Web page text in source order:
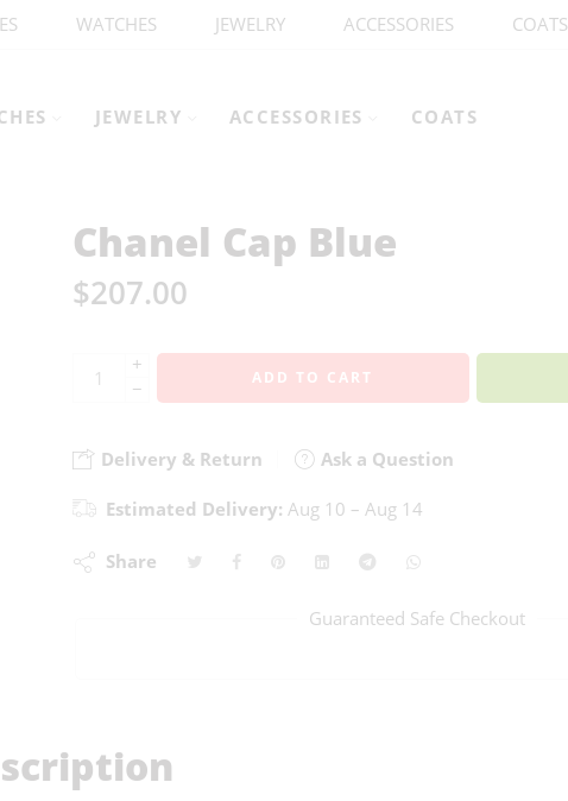
WATCHES JEWELRY ACCESSORIES COATS
JEWELRY ACCESSORIES COATS
Chanel Cap Blue
$207.00
+
−
ADD TO CART
Delivery & Return Ask a Question
Estimated Delivery: Aug 10 – Aug 14
Share
Guaranteed Safe Checkout